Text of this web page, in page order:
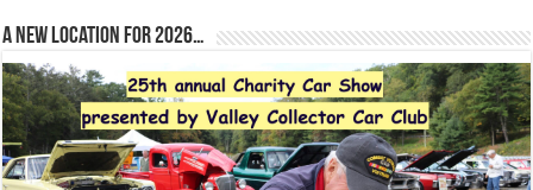
A new location for 2026…